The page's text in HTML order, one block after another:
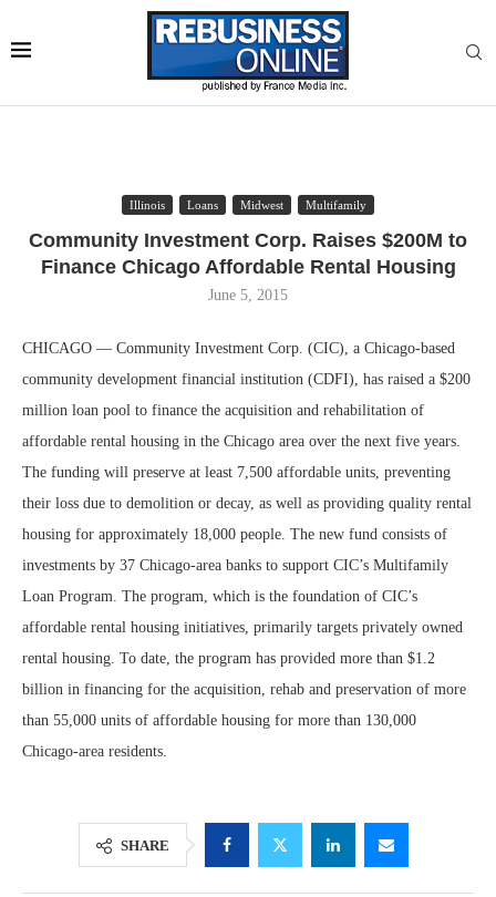
Illinois Loans Midwest Multifamily
Community Investment Corp. Raises $200M to
Finance Chicago Affordable Rental Housing
June 5, 2015
CHICAGO — Community Investment Corp. (CIC), a Chicago-based
community development financial institution (CDFI), has raised a $200
million loan pool to finance the acquisition and rehabilitation of
affordable rental housing in the Chicago area over the next five years.
The funding will preserve at least 7,500 affordable units, preventing
their loss due to demolition or decay, as well as providing quality rental
housing for approximately 18,000 people. The new fund consists of
investments by 37 Chicago-area banks to support CIC’s Multifamily
Loan Program. The program, which is the foundation of CIC’s
affordable rental housing initiatives, primarily targets privately owned
rental housing. To date, the program has provided more than $1.2
billion in financing for the acquisition, rehab and preservation of more
than 55,000 units of affordable housing for more than 130,000
Chicago-area residents.
SHARE